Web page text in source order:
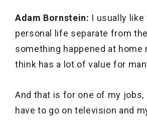
Adam Bornstein: I usually
personal life separate from
something happened at home
think has a lot of value for
And that is for one of my jobs,
have to go on television and